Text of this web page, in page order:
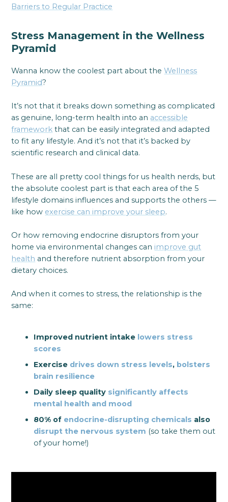
Barriers to Regular Practice
Stress Management in the Wellness
Pyramid
Wanna know the coolest part about theWellness
Pyramid?
It’s not that it breaks down something as complicated
as genuine, long-term health into an accessible
framework that can be easily integrated and adapted
to fit any lifestyle. And it’s not that it’s backed by
scientific research and clinical data.
These are all pretty cool things for us health nerds, but
the absolute coolest part is that each area of the 5
lifestyle domains influences and supports the others —
like how exercise can improve your sleep.
Or how removing endocrine disruptors from your
home via environmental changes can improve gut
health and therefore nutrient absorption from your
dietary choices.
And when it comes to stress, the relationship is the
same:
Improved nutrient intake lowers stress
scores
Exercise drives down stress levels, bolsters
brain resilience
Daily sleep quality significantly affects
mental health and mood
80% of endocrine-disrupting chemicals also
disrupt the nervous system (so take them out
of your home!)